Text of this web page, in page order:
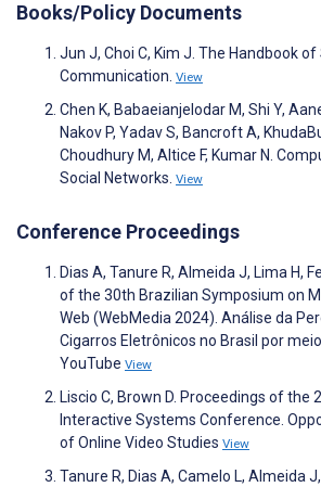
Books/Policy Documents
Jun J, Choi C, Kim J. The Handbook
Communication. View
Chen K, Babaeianjelodar M, Shi Y,
Nakov P, Yadav S, Bancroft A,
Choudhury M, Altice F, Kumar N.
Social Networks. View
Conference Proceedings
Dias A, Tanure R, Almeida J, Lima H,
of the 30th Brazilian Symposium on
Web (WebMedia 2024). Análise da
Cigarros Eletrônicos no Brasil por
YouTube View
Liscio C, Brown D. Proceedings of the
Interactive Systems Conference.
of Online Video Studies View
Tanure R, Dias A, Camelo L, Almeida